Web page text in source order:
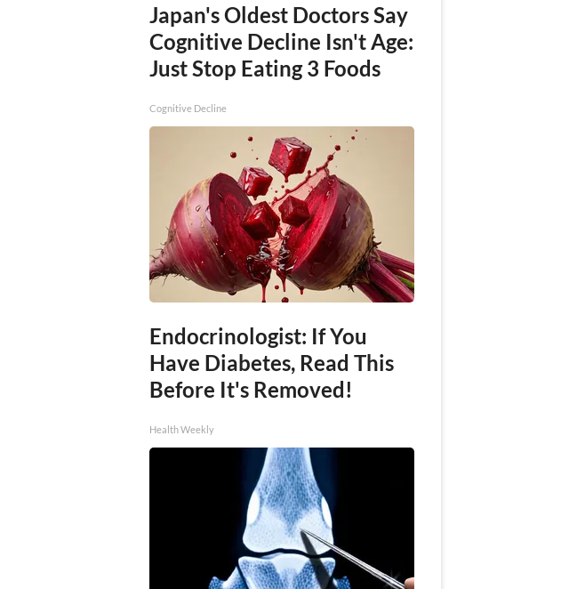
Japan's Oldest Doctors Say
Cognitive Decline Isn't Age:
Just Stop Eating 3 Foods
Cognitive Decline
Endocrinologist: If You
Have Diabetes, Read This
Before It's Removed!
Health Weekly